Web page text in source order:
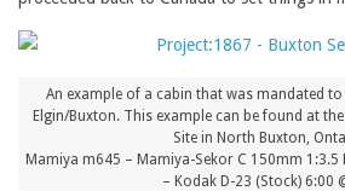
An example of a cabin that was mandated
Elgin/Buxton. This example can be found at
Site in North Buxton,
Mamiya m645 – Mamiya-Sekor C 150mm 1:3.5
– Kodak D-23 (Stock) 6:00